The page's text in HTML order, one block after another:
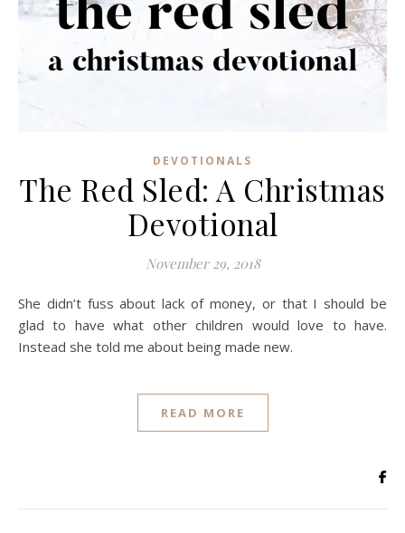
DEVOTIONALS
The Red Sled: A Christmas
Devotional
November 29, 2018
She didn’t fuss about lack of money, or that I should be
glad to have what other children would love to have.
Instead she told me about being made new.
READ MORE